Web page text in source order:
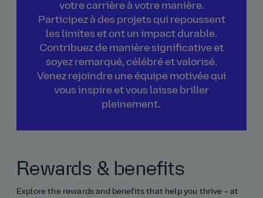
votre carrière à votre manière.
Participez à des projets qui repoussent
les limites et ont un impact durable.
Contribuez de manière significative et
soyez remarqué, célébré et valorisé.
Venez rejoindre une équipe motivée qui
vous inspire et vous laisse briller
pleinement.
Rewards & benefits
Explore the rewards and benefits that help you thrive – at